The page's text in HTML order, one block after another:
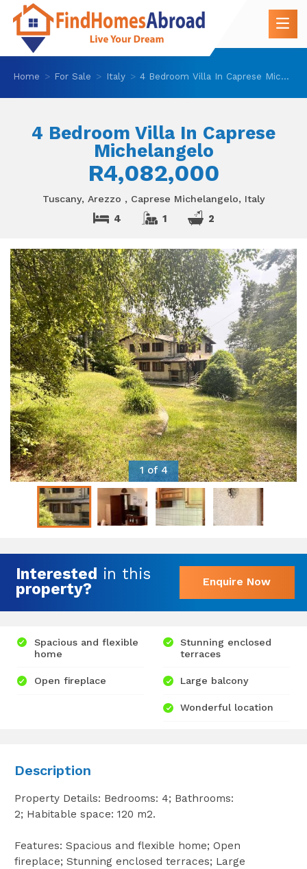
Home For Sale Italy 4 Bedroom Villa In Caprese Michelangelo
4 Bedroom Villa In Caprese
Michelangelo
R4,082,000
Tuscany, Arezzo , Caprese Michelangelo, Italy
4 1 2
1 of 4
Interested in this
property?
Enquire Now
Spacious and flexible
home
Open fireplace
Stunning enclosed
terraces
Large balcony
Wonderful location
Description
Property Details: Bedrooms: 4; Bathrooms:
2; Habitable space: 120 m2.
Features: Spacious and flexible home; Open
fireplace; Stunning enclosed terraces; Large